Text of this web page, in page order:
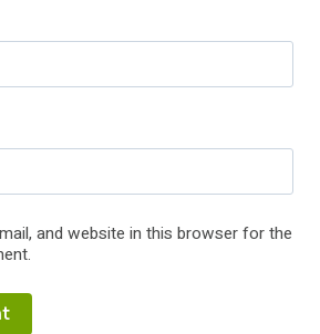
and website in this browser for the